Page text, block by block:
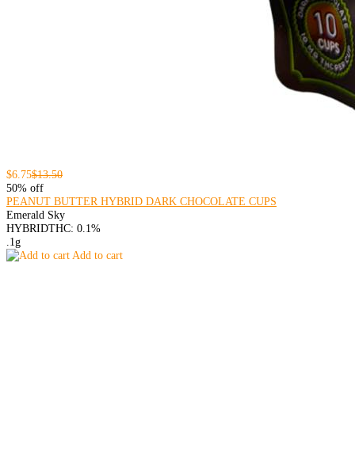
$6.75$13.50
50% off
PEANUT BUTTER HYBRID DARK CHOCOLATE CUPS
Emerald Sky
HYBRIDTHC: 0.1%
.1g
Add to cart